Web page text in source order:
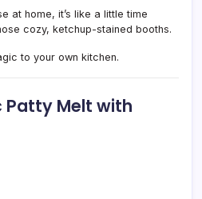
at home, it’s like a little time
cozy, ketchup-stained booths.
to your own kitchen.
Patty Melt with